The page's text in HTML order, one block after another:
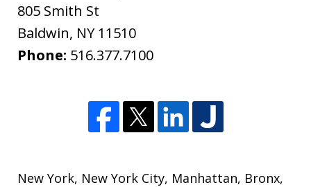
805 Smith St
Baldwin, NY 11510
Phone: 516.377.7100
New York, New York City, Manhattan, Bronx,